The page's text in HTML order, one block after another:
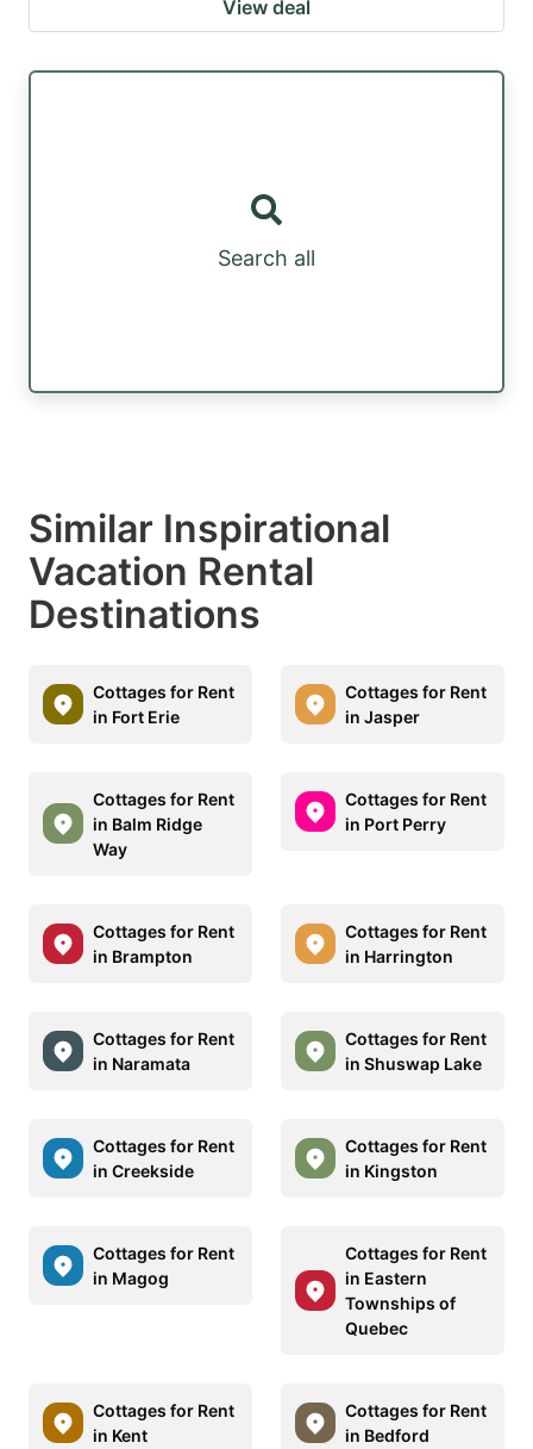
View deal
Search all
Similar Inspirational
Vacation Rental
Destinations
Cottages for Rent
in Fort Erie
Cottages for Rent
in Jasper
Cottages for Rent
in Balm Ridge
Way
Cottages for Rent
in Port Perry
Cottages for Rent
in Brampton
Cottages for Rent
in Harrington
Cottages for Rent
in Naramata
Cottages for Rent
in Shuswap Lake
Cottages for Rent
in Creekside
Cottages for Rent
in Kingston
Cottages for Rent
in Magog
Cottages for Rent
in Eastern
Townships of
Quebec
Cottages for Rent
in Kent
Cottages for Rent
in Bedford